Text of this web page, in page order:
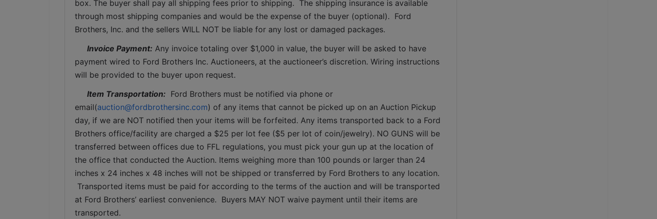
box. The buyer shall pay all shipping fees prior to shipping.  The shipping insurance is available
through most shipping companies and would be the expense of the buyer (optional).  Ford
Brothers, Inc. and the sellers WILL NOT be liable for any lost or damaged packages.
Invoice Payment: Any invoice totaling over $1,000 in value, the buyer will be asked to have
payment wired to Ford Brothers Inc. Auctioneers, at the auctioneer’s discretion. Wiring instructions
will be provided to the buyer upon request.
Item Transportation: Ford Brothers must be notified via phone or
email(auction@fordbrothersinc.com) of any items that cannot be picked up on an Auction Pickup
day, if we are NOT notified then your items will be forfeited. Any items transported back to a Ford
Brothers office/facility are charged a $25 per lot fee ($5 per lot of coin/jewelry). NO GUNS will be
transferred between offices due to FFL regulations, you must pick your gun up at the location of
the office that conducted the Auction. Items weighing more than 100 pounds or larger than 24
inches x 24 inches x 48 inches will not be shipped or transferred by Ford Brothers to any location.
Transported items must be paid for according to the terms of the auction and will be transported
at Ford Brothers’ earliest convenience.  Buyers MAY NOT waive payment until their items are
transported.